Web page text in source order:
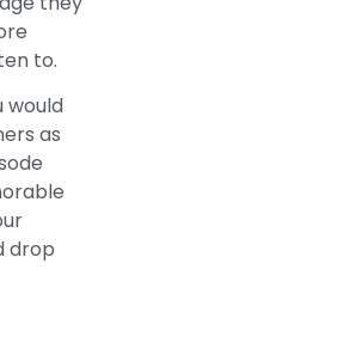
to.
would
as
drop